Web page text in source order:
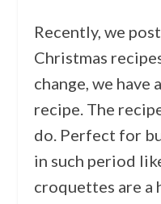
Recently, we
Christmas
change, we have
recipe. The
do. Perfect for
in such period
croquettes are a